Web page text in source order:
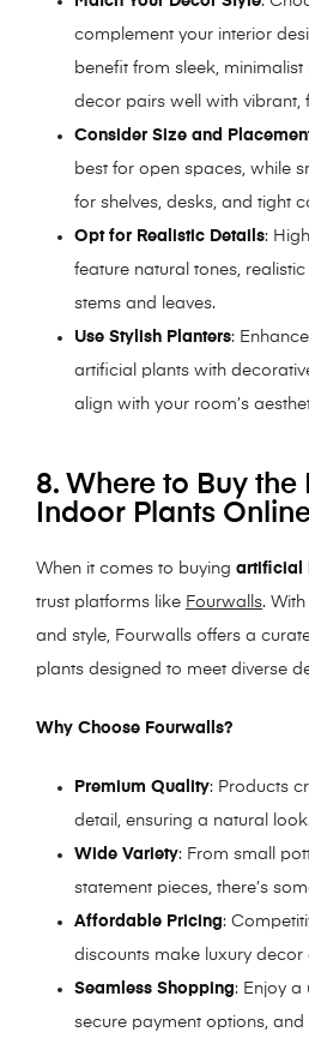
complement your interior
benefit from sleek, minimalist
decor pairs well with vibrant,
Consider Size and
best for open spaces, while
for shelves, desks, and tight
Opt for Realistic Details:
feature natural tones,
stems and leaves.
Use Stylish Planters:
artificial plants with
align with your room’s
8. Where to Buy the
Indoor Plants
When it comes to buying artificial
trust platforms like Fourwalls.
and style, Fourwalls offers a
plants designed to meet diverse
Why Choose Fourwalls?
Premium Quality: Products
detail, ensuring a natural
Wide Variety: From small
statement pieces, there’s
Affordable Pricing:
discounts make luxury decor
Seamless Shopping: Enjoy a
secure payment options, and